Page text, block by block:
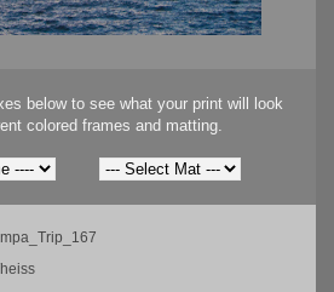
below to see what your print will look
colored frames and matting.